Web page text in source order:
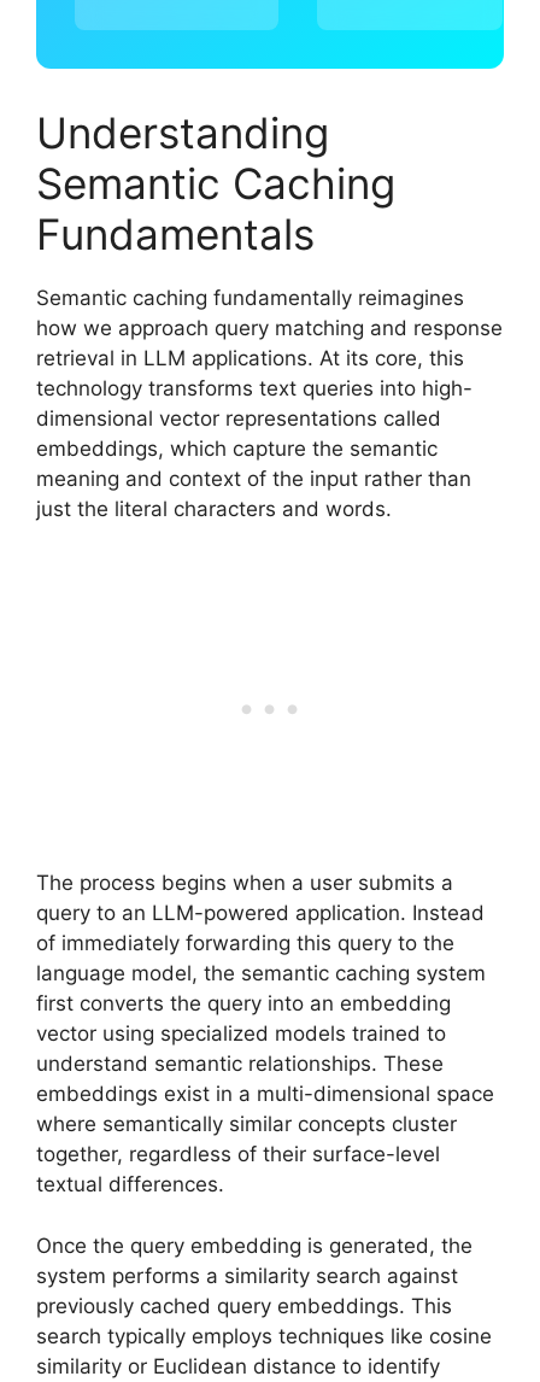
Understanding
Semantic Caching
Fundamentals
Semantic caching fundamentally reimagines
how we approach query matching and response
retrieval in LLM applications. At its core, this
technology transforms text queries into high-
dimensional vector representations called
embeddings, which capture the semantic
meaning and context of the input rather than
just the literal characters and words.
The process begins when a user submits a
query to an LLM-powered application. Instead
of immediately forwarding this query to the
language model, the semantic caching system
first converts the query into an embedding
vector using specialized models trained to
understand semantic relationships. These
embeddings exist in a multi-dimensional space
where semantically similar concepts cluster
together, regardless of their surface-level
textual differences.
Once the query embedding is generated, the
system performs a similarity search against
previously cached query embeddings. This
search typically employs techniques like cosine
similarity or Euclidean distance to identify